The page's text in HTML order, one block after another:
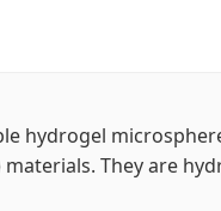
hydrogel
They are